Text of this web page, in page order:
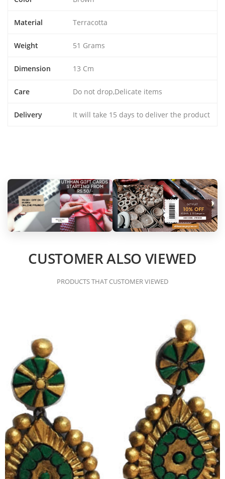
Material Terracotta
Weight 51 Grams
Dimension 13 Cm
Care Do not drop,Delicate items
Delivery It will take 15 days to deliver the product
CUSTOMER ALSO VIEWED
PRODUCTS THAT CUSTOMER VIEWED